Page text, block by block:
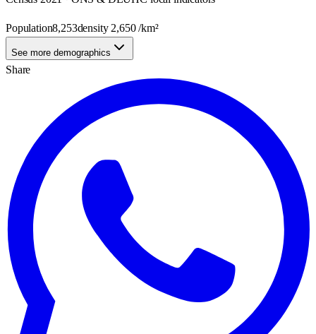
Population8,253density 2,650/km²
See more demographics
Share